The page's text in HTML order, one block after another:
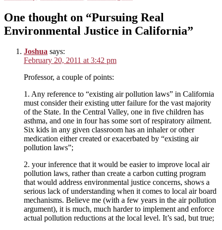
One thought on “Pursuing Real
Environmental Justice in California”
Joshua says:
February 20, 2011 at 3:42 pm
Professor, a couple of points:
1. Any reference to “existing air pollution laws” in California
must consider their existing utter failure for the vast majority
of the State. In the Central Valley, one in five children has
asthma, and one in four has some sort of respiratory ailment.
Six kids in any given classroom has an inhaler or other
medication either created or exacerbated by “existing air
pollution laws”;
2. your inference that it would be easier to improve local air
pollution laws, rather than create a carbon cutting program
that would address environmental justice concerns, shows a
serious lack of understanding when it comes to local air board
mechanisms. Believe me (with a few years in the air pollution
argument), it is much, much harder to implement and enforce
actual pollution reductions at the local level. It’s sad, but true;